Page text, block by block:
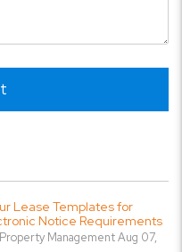
Lease Templates for
Notice Requirements
Management Aug 07,